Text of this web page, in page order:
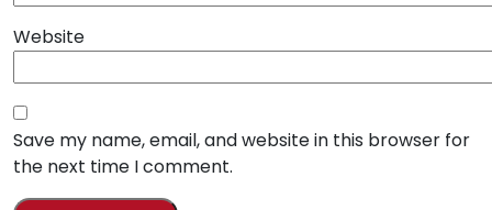
Website
Save my name, email, and website in this browser for
the next time I comment.